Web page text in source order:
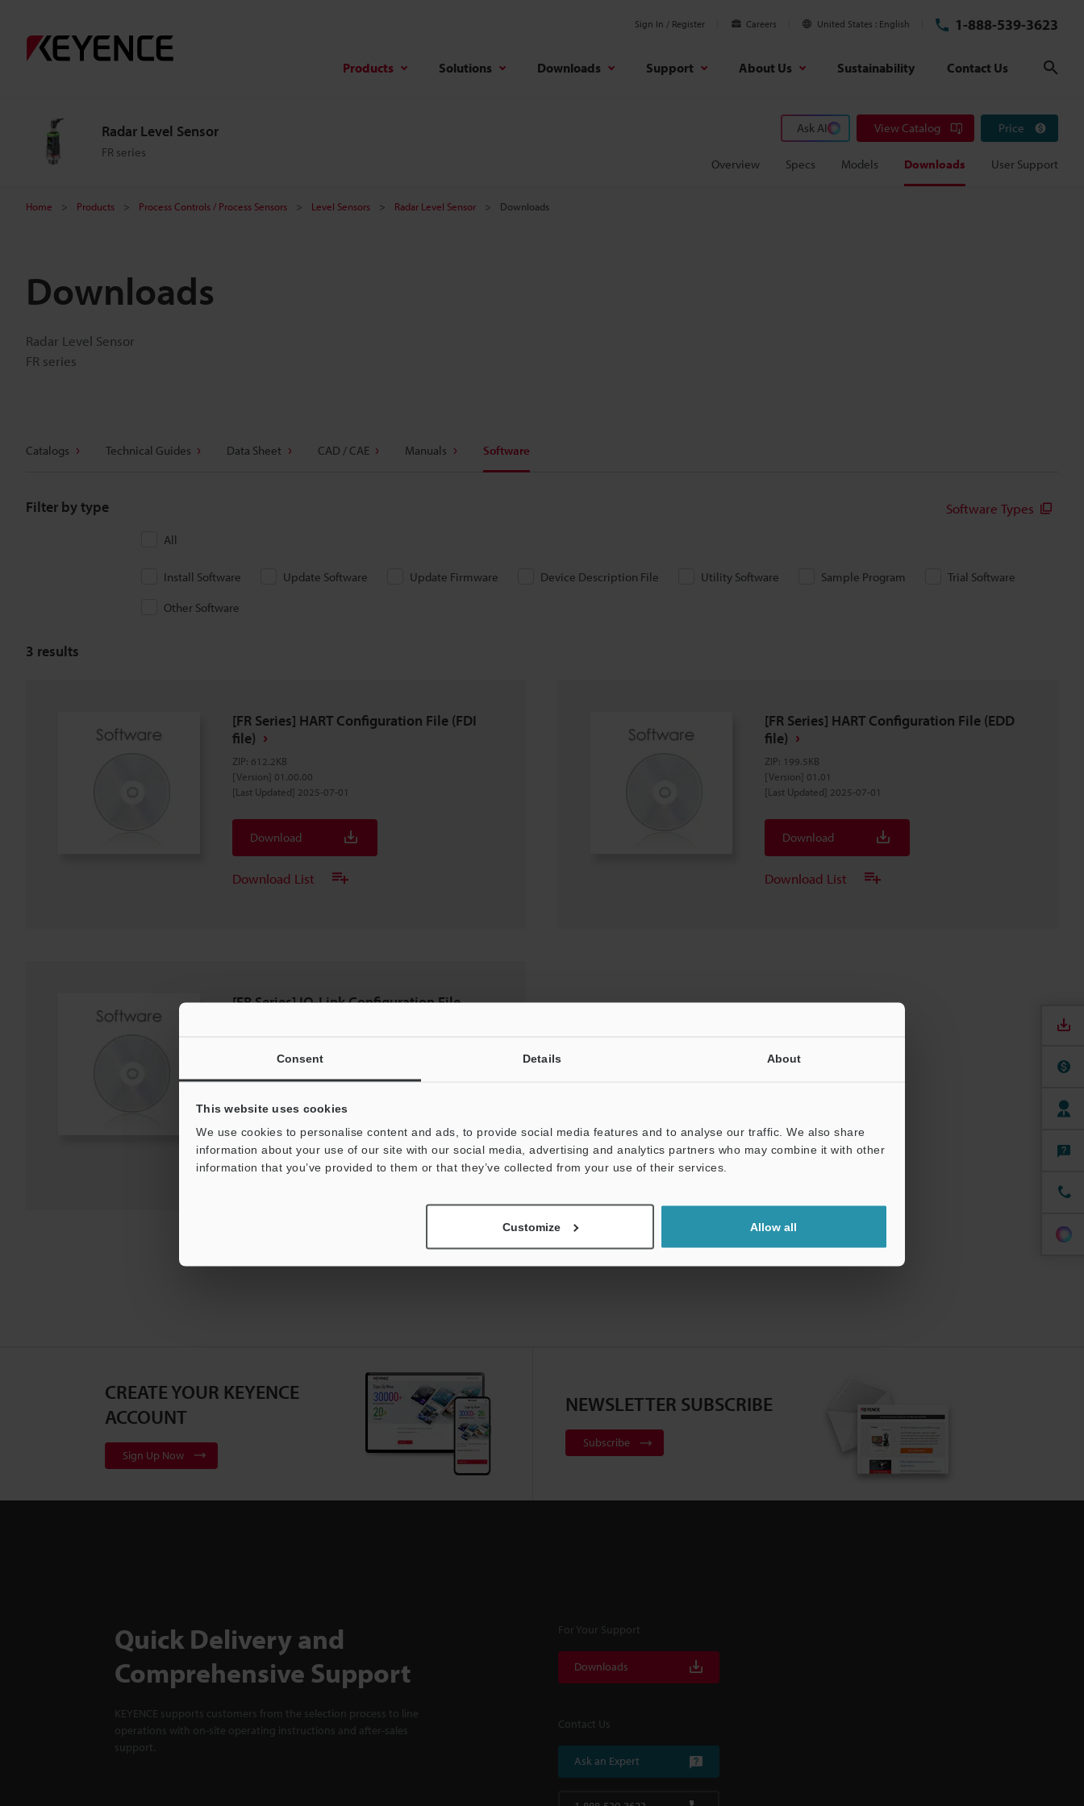
Consent Details About
This website uses cookies
We use cookies to personalise content and ads, to provide social media features and to analyse our traffic. We also share
information about your use of our site with our social media, advertising and analytics partners who may combine it with other
information that you’ve provided to them or that they’ve collected from your use of their services.
Customize Allow all
Sign In / Register Careers United States English 1-888-539-3623
Products Solutions Downloads Support About Us Sustainability Contact Us
Radar Level Sensor
FR series
Ask AI View Catalog Price
Overview Specs Models Downloads User Support
Home Products Process Controls / Process Sensors Level Sensors Radar Level Sensor Downloads
Downloads
Radar Level Sensor
FR series
Catalogs Technical Guides Data Sheet CAD / CAE Manuals Software
Filter by type Software Types
All
Install Software Update Software Update Firmware Device Description File Utility Software Sample Program
Trial Software
Other Software
3 results
[FR Series] HART Configuration File (FDI
file)
ZIP: 612.2KB
[Version] 01.00.00
[Last Updated] 2025-07-01
Download
Download List
[FR Series] HART Configuration File (EDD
file)
ZIP: 199.5KB
[Version] 01.01
[Last Updated] 2025-07-01
Download
Download List
[FR Series] IO-Link Configuration File
[Version] 1.1.1
Download List
CREATE YOUR KEYENCE
ACCOUNT
Sign Up Now
NEWSLETTER SUBSCRIBE
Subscribe
Quick Delivery and
Comprehensive Support
KEYENCE supports customers from the selection process to line
operations with on-site operating instructions and after-sales
support.
For Your Support
Downloads
Contact Us
Ask an Expert